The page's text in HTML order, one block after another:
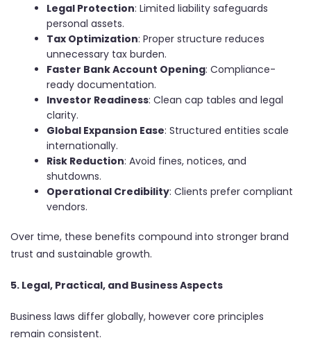
Legal Protection: Limited liability safeguards
personal assets.
Tax Optimization: Proper structure reduces
unnecessary tax burden.
Faster Bank Account Opening: Compliance-
ready documentation.
Investor Readiness: Clean cap tables and legal
clarity.
Global Expansion Ease: Structured entities scale
internationally.
Risk Reduction: Avoid fines, notices, and
shutdowns.
Operational Credibility: Clients prefer compliant
vendors.
Over time, these benefits compound into stronger brand
trust and sustainable growth.
5. Legal, Practical, and Business Aspects
Business laws differ globally, however core principles
remain consistent.